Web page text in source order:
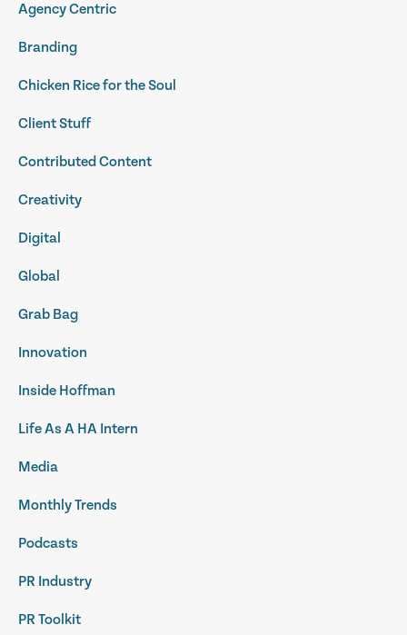
Agency Centric
Branding
Chicken Rice for the Soul
Client Stuff
Contributed Content
Creativity
Digital
Global
Grab Bag
Innovation
Inside Hoffman
Life As A HA Intern
Media
Monthly Trends
Podcasts
PR Industry
PR Toolkit